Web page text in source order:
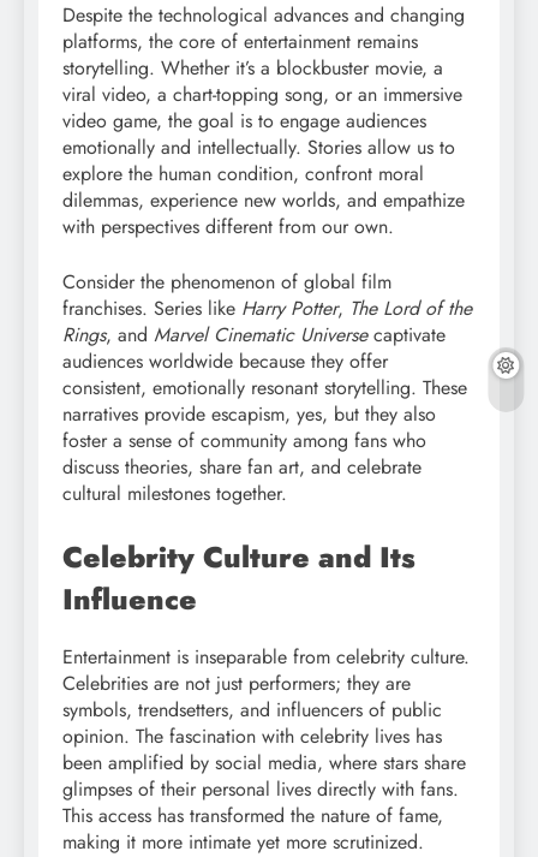
Despite the technological advances and changing
platforms, the core of entertainment remains
storytelling. Whether it’s a blockbuster movie, a
viral video, a chart-topping song, or an immersive
video game, the goal is to engage audiences
emotionally and intellectually. Stories allow us to
explore the human condition, confront moral
dilemmas, experience new worlds, and empathize
with perspectives different from our own.
Consider the phenomenon of global film
franchises. Series like Harry Potter, The Lord of the
Rings, and Marvel Cinematic Universecaptivate
audiences worldwide because they offer
consistent, emotionally resonant storytelling. These
narratives provide escapism, yes, but they also
foster a sense of community among fans who
discuss theories, share fan art, and celebrate
cultural milestones together.
Celebrity Culture and Its
Influence
Entertainment is inseparable from celebrity culture.
Celebrities are not just performers; they are
symbols, trendsetters, and influencers of public
opinion. The fascination with celebrity lives has
been amplified by social media, where stars share
glimpses of their personal lives directly with fans.
This access has transformed the nature of fame,
making it more intimate yet more scrutinized.